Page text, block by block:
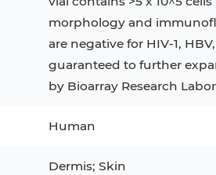
morphology and
are negative for HIV-1,
guaranteed to further
by Bioarray Research
Human
Dermis; Skin